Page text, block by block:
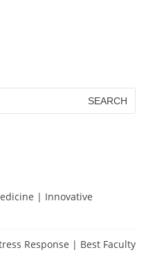
| Innovative
Response | Best Faculty